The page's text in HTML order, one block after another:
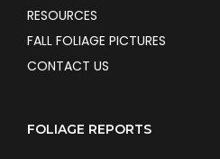
RESOURCES
FALL FOLIAGE PICTURES
CONTACT US
FOLIAGE REPORTS